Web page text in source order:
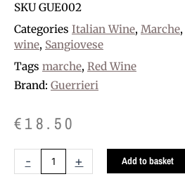
SKU GUE002
Categories Italian Wine, Marche,
wine, Sangiovese
Tags marche, Red Wine
Brand: Guerrieri
€18.50
-
Pesaresi
+ Add to basket